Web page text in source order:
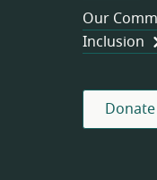
Our
Inclusion
Donate